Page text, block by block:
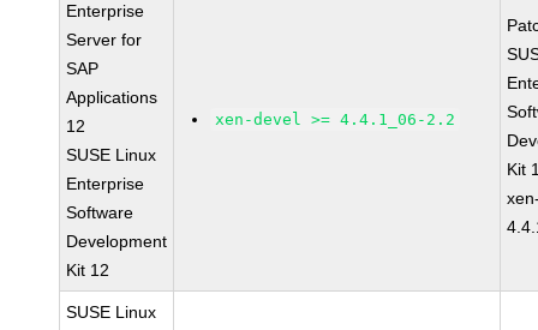
Enterprise
Server for
SAP
Applications
12
SUSE Linux
Enterprise
Software
Development
Kit 12
xen-devel >= 4.4.1_06-2.2
Kit
SUSE Linux